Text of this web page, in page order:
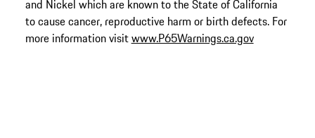
and Nickel which are known to the State of California
to cause cancer, reproductive harm or birth defects. For
more information visitwww.P65Warnings.ca.gov